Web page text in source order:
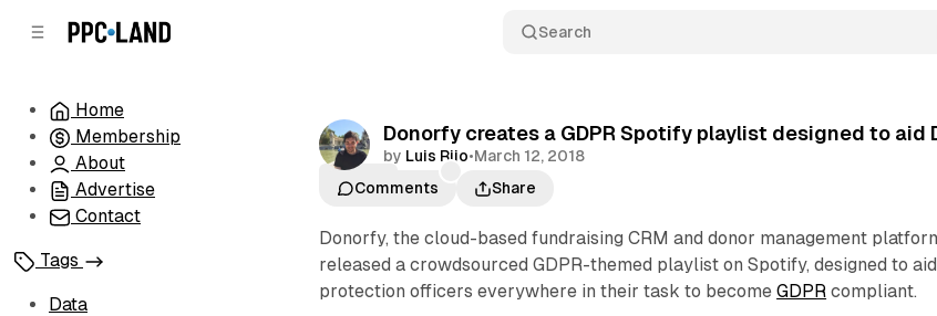
Search
Home
Membership
About
Advertise
Contact
Tags
Data
Donorfy creates a GDPR Spotify playlist designed to
by Luis Rijo•March 12, 2018
Comments
Share
Playlist
Donorfy, the cloud-based fundraising CRM and donor management
released a crowdsourced GDPR-themed playlist on Spotify, designed to
protection officers everywhere in their task to becomeGDPR compliant.